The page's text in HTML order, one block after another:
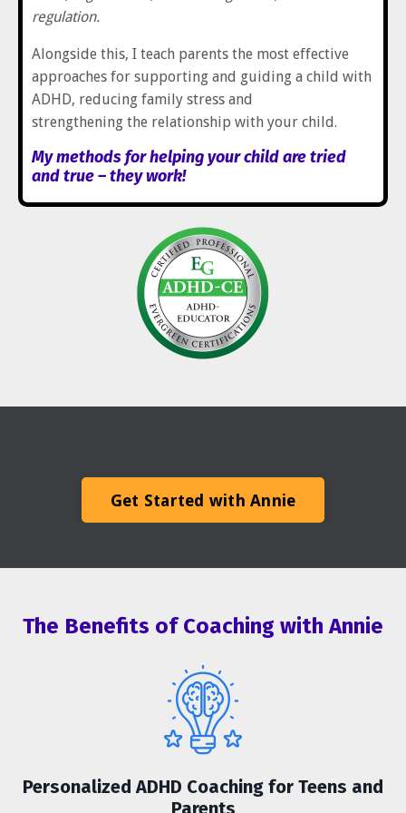
regulation.
Alongside this, I teach parents the most effective
approaches for supporting and guiding a child with
ADHD, reducing family stress and
strengthening the relationship with your child.
My methods for helping your child are tried
and true – they work!
Get Started with Annie
The Benefits of Coaching with Annie
Personalized ADHD Coaching for Teens and
Parents